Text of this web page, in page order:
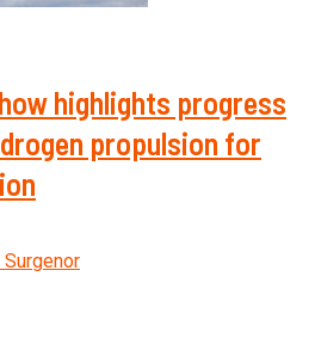
highlights progress
propulsion for